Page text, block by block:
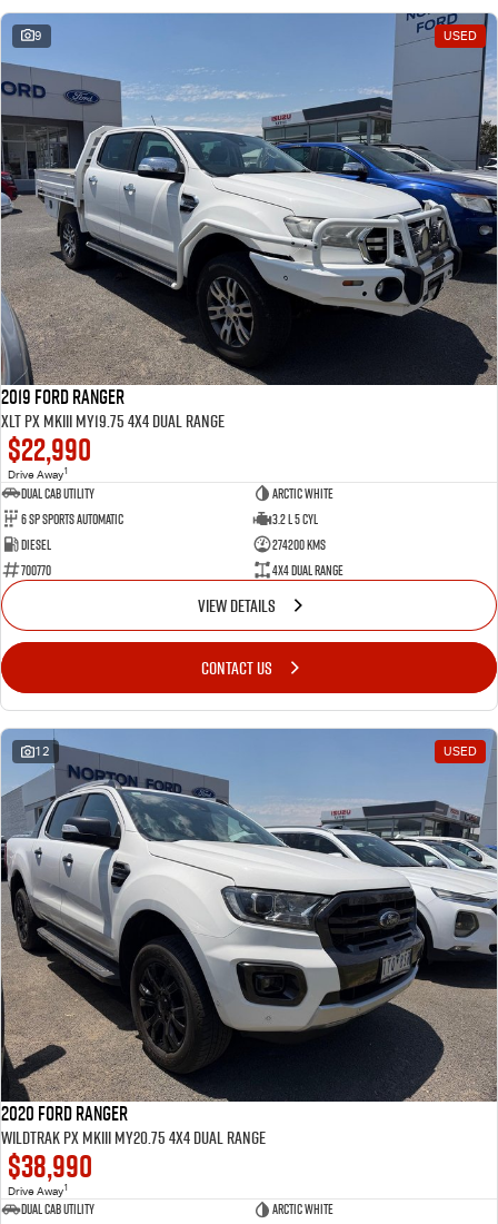
9 USED
2019 Ford Ranger
XLT PX MkIII MY19.75 4X4 Dual Range
$22,990
Drive Away1
Dual Cab Utility
Arctic White
6 SP Sports Automatic
3.2 L 5 Cyl
Diesel
274200 Kms
700770
4X4 Dual Range
VIEW DETAILS
CONTACT US
12 USED
2020 Ford Ranger
Wildtrak PX MkIII MY20.75 4X4 Dual Range
$38,990
Drive Away1
Dual Cab Utility
Arctic White